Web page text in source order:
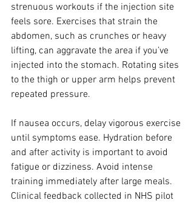
strenuous workouts if the injection site
feels sore. Exercises that strain the
abdomen, such as crunches or heavy
lifting, can aggravate the area if you’ve
injected into the stomach. Rotating sites
to the thigh or upper arm helps prevent
repeated pressure.
If nausea occurs, delay vigorous exercise
until symptoms ease. Hydration before
and after activity is important to avoid
fatigue or dizziness. Avoid intense
training immediately after large meals.
Clinical feedback collected in NHS pilot